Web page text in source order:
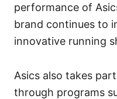
performance of
brand continues to
innovative running
Asics also takes
through programs